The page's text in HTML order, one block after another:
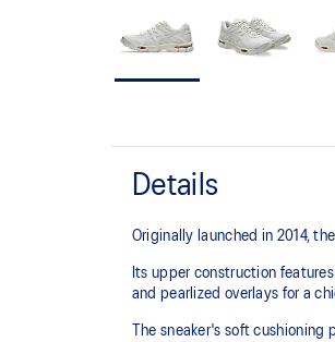
Details
Originally launched in 2014,
Its upper construction
and pearlized overlays for a
The sneaker's soft